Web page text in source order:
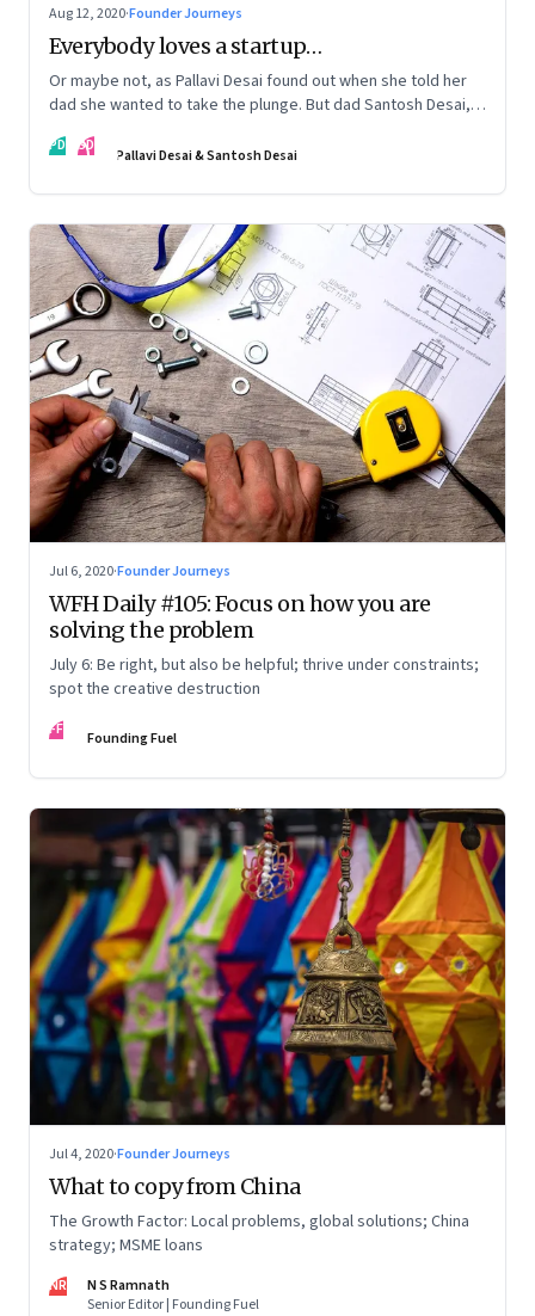
Aug 12, 2020·Founder Journeys
Everybody loves a startup…
Or maybe not, as Pallavi Desai found out when she told her
dad she wanted to take the plunge. But dad Santosh Desai,
venture hard questions. And they’ve both learnt from
PD SD Pallavi Desai & Santosh Desai
Jul 6, 2020·Founder Journeys
WFH Daily #105: Focus on how you are
solving the problem
July 6: Be right, but also be helpful; thrive under constraints;
spot the creative destruction
FF Founding Fuel
Jul 4, 2020·Founder Journeys
What to copy from China
The Growth Factor: Local problems, global solutions; China
strategy; MSME loans
NR
N S Ramnath
Senior Editor | Founding Fuel